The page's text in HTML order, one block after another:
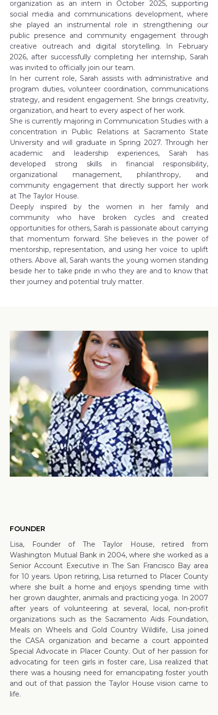
organization as an intern in October 2025, supporting
social media and communications development, where
she played an instrumental role in strengthening our
public presence and community engagement through
creative outreach and digital storytelling. In February
2026, after successfully completing her internship, Sarah
was invited to officially join our team.
In her current role, Sarah assists with administrative and
program duties, volunteer coordination, communications
strategy, and resident engagement. She brings creativity,
organization, and heart to every aspect of her work.
She is currently majoring in Communication Studies with a
concentration in Public Relations at Sacramento State
University and will graduate in Spring 2027. Through her
academic and leadership experiences, Sarah has
developed strong skills in financial responsibility,
organizational management, philanthropy, and
community engagement that directly support her work
at The Taylor House.
Deeply inspired by the women in her family and
community who have broken cycles and created
opportunities for others, Sarah is passionate about carrying
that momentum forward. She believes in the power of
mentorship, representation, and using her voice to uplift
others. Above all, Sarah wants the young women standing
beside her to take pride in who they are and to know that
their journey and potential truly matter.
FOUNDER
Lisa, Founder of The Taylor House, retired from
Washington Mutual Bank in 2004, where she worked as a
Senior Account Executive in The San Francisco Bay area
for 10 years. Upon retiring, Lisa returned to Placer County
where she built a home and enjoys spending time with
her grown daughter, animals and practicing yoga. In 2007
after years of volunteering at several, local, non-profit
organizations such as the Sacramento Aids Foundation,
Meals on Wheels and Gold Country Wildlife, Lisa joined
the CASA organization and became a court appointed
Special Advocate in Placer County. Out of her passion for
advocating for teen girls in foster care, Lisa realized that
there was a housing need for emancipating foster youth
and out of that passion the Taylor House vision came to
life.